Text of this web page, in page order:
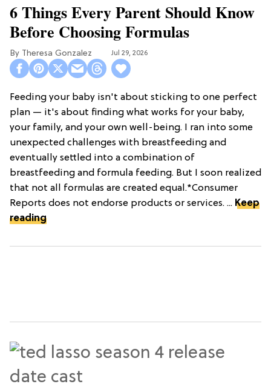
6 Things Every Parent Should Know
Before Choosing Formulas
Theresa Gonzalez Jul 29, 2026
Feeding your baby isn't about sticking to one perfect
plan — it's about finding what works for your baby,
your family, and your own well-being. I ran into some
unexpected challenges with breastfeeding and
eventually settled into a combination of
breastfeeding and formula feeding. But I soon realized
that not all formulas are created equal.*Consumer
Reports does not endorse products or services. ... Keep
reading